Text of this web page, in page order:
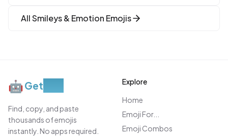
AllSmileys & Emotion Emojis
🤖Get
Find, copy, and paste
thousands of emojis
instantly. No apps required.
Explore
Home
Emoji For...
Emoji Combos